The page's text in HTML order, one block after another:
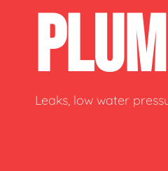
Plumbing Repairs
Sewage Pumps &
Septic
Soil &
Leaks, low water